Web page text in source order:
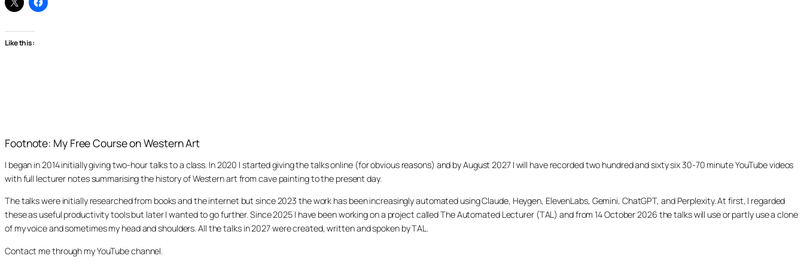
Like this:
Footnote: My Free Course on Western Art
I began in 2014 initially giving two-hour talks to a class. In 2020 I started giving the talks online (for obvious reasons) and by August 2027 I will have recorded two hundred and sixty six 30-70 minute YouTube videos
with full lecturer notes summarising the history of Western art from cave painting to the present day.
The talks were initially researched from books and the internet but since 2023 the work has been increasingly automated using Claude, Heygen, ElevenLabs, Gemini, ChatGPT, and Perplexity. At first, I regarded
these as useful productivity tools but later I wanted to go further. Since 2025 I have been working on a project called The Automated Lecturer (TAL) and from 14 October 2026 the talks will use or partly use a clone
of my voice and sometimes my head and shoulders. All the talks in 2027 were created, written and spoken by TAL.
Contact me through my YouTube channel.